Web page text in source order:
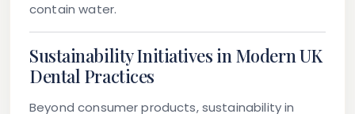
contain water.
Sustainability Initiatives in Modern UK
Dental Practices
Beyond consumer products, sustainability in